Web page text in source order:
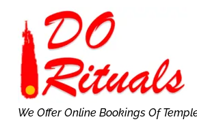
We Offer Online Bookings Of